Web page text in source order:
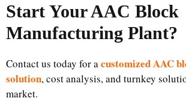
Start Your AAC Block
Manufacturing Plant?
Contact us today for a customized AAC
solution, cost analysis, and turnkey
market.